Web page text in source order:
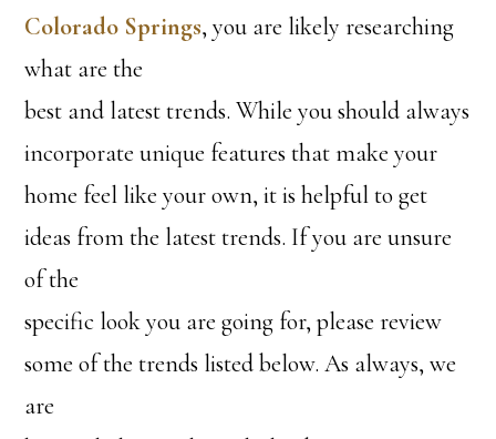
Colorado Springs, you are likely researching
what are the
best and latest trends. While you should always
incorporate unique features that make your
home feel like your own, it is helpful to get
ideas from the latest trends. If you are unsure
of the
specific look you are going for, please review
some of the trends listed below. As always, we
are